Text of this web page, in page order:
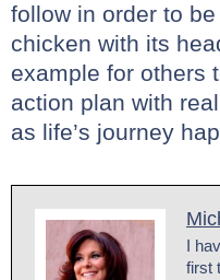
follow in order to
chicken with its
example for others
action plan with
as life’s journey
I
first